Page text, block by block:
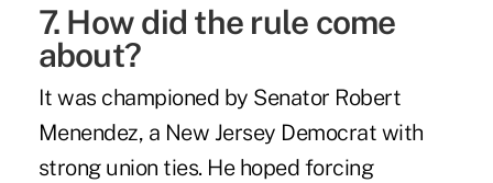
7. How did the rule come
about?
It was championed by Senator Robert
Menendez, a New Jersey Democrat with
strong union ties. He hoped forcing